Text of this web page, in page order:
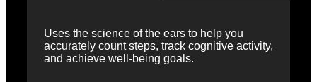
Uses the science of the ears to help you
accurately count steps, track cognitive activity,
and achieve well-being goals.